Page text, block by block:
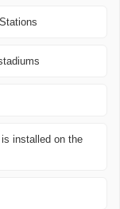
installed on the